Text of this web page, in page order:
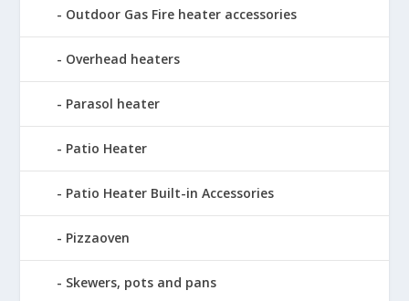
Outdoor Gas Fire heater accessories
Overhead heaters
Parasol heater
Patio Heater
Patio Heater Built-in Accessories
Pizzaoven
Skewers, pots and pans